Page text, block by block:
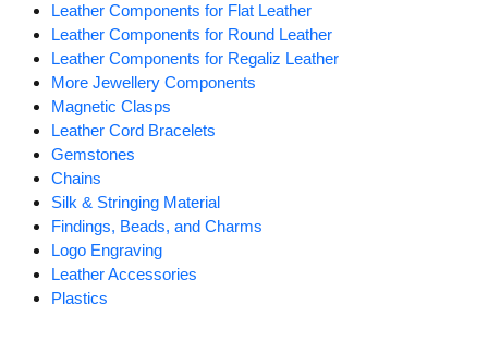
Leather Components for Flat Leather
Leather Components for Round Leather
Leather Components for Regaliz Leather
More Jewellery Components
Magnetic Clasps
Leather Cord Bracelets
Gemstones
Chains
Silk & Stringing Material
Findings, Beads, and Charms
Logo Engraving
Leather Accessories
Plastics